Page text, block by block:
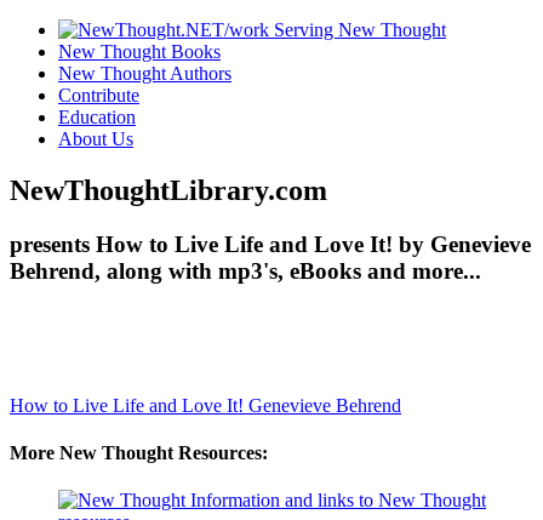
New Thought Books
New Thought Authors
Contribute
Education
About Us
NewThoughtLibrary.com
presents How to Live Life and Love It! by Genevieve
Behrend, along with mp3's, eBooks and more...
How to Live Life and Love It! Genevieve Behrend
More New Thought Resources: